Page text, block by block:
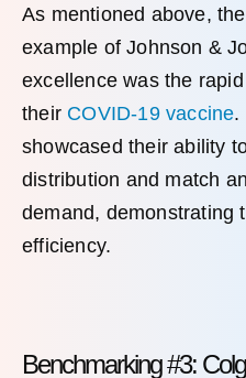
As mentioned above,
example of Johnson &
excellence was the
their COVID-19 vaccine.
showcased their ability
distribution and match
demand, demonstrating
efficiency.
Benchmarking #3: